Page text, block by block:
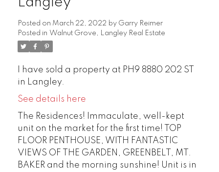
Posted on March 22, 2022 by Garry Reimer
Posted in Walnut Grove, Langley Real Estate
I have sold a property at PH9 8880 202 ST
in Langley.
See details here
The Residences! Immaculate, well-kept
unit on the market for the first time! TOP
FLOOR PENTHOUSE, WITH FANTASTIC
VIEWS OF THE GARDEN, GREENBELT, MT.
BAKER and the morning sunshine! Unit is in